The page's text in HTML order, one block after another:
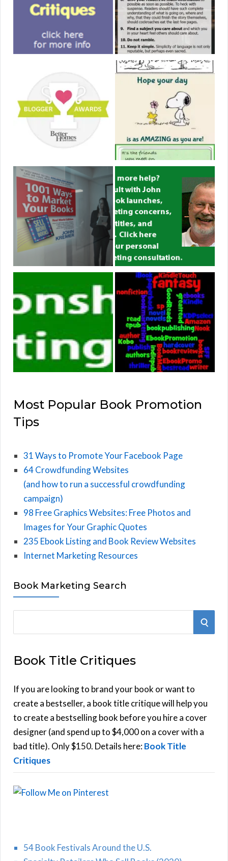
Most Popular Book Promotion
Tips
31 Ways to Promote Your Facebook Page
64 Crowdfunding Websites
(and how to run a successful crowdfunding
campaign)
98 Free Graphics Websites: Free Photos and
Images for Your Graphic Quotes
235 Ebook Listing and Book Review Websites
Internet Marketing Resources
Book Marketing Search
e
r
h
f
o
r
:
S
C
Book Title Critiques
If you are looking to brand your book or want to
create a bestseller, a book title critique will help you
to create a bestselling book before you hire a cover
designer (and spend up to $4,000 on a cover with a
bad title). Only $150. Details here:Book Title
Critiques
54 Book Festivals Around the U.S.